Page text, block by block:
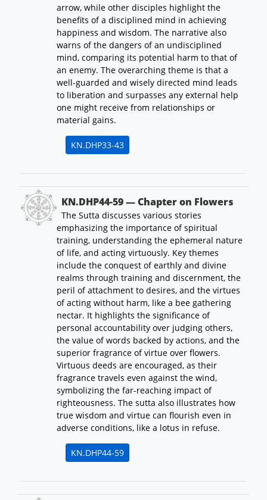
arrow, while other disciples highlight the
benefits of a disciplined mind in achieving
happiness and wisdom. The narrative also
warns of the dangers of an undisciplined
mind, comparing its potential harm to that of
an enemy. The overarching theme is that a
well-guarded and wisely directed mind leads
to liberation and surpasses any external help
one might receive from relationships or
material gains.
KN.DHP33-43
KN.DHP44-59 — Chapter on Flowers
The Sutta discusses various stories
emphasizing the importance of spiritual
training, understanding the ephemeral nature
of life, and acting virtuously. Key themes
include the conquest of earthly and divine
realms through training and discernment, the
peril of attachment to desires, and the virtues
of acting without harm, like a bee gathering
nectar. It highlights the significance of
personal accountability over judging others,
the value of words backed by actions, and the
superior fragrance of virtue over flowers.
Virtuous deeds are encouraged, as their
fragrance travels even against the wind,
symbolizing the far-reaching impact of
righteousness. The sutta also illustrates how
true wisdom and virtue can flourish even in
adverse conditions, like a lotus in refuse.
KN.DHP44-59